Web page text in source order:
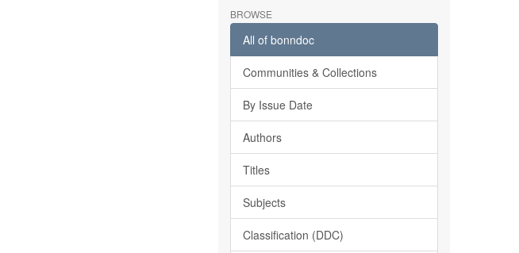
BROWSE
All of bonndoc
Communities & Collections
By Issue Date
Authors
Titles
Subjects
Classification (DDC)